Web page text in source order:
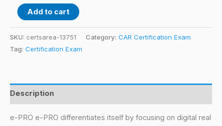
Add to cart
SKU: certsarea-13751 Category: CAR Certification Exam
Tag: Certification Exam
Description
e-PRO e-PRO differentiates itself by focusing on digital real